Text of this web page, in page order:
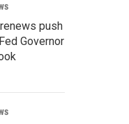
push
Governor